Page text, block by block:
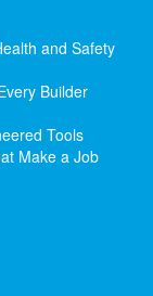
and Safety
Builder
Tools
Make a Job